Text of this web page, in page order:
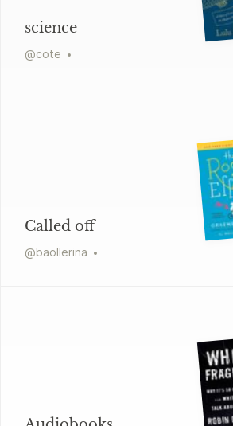
science
@cote
Called off
@baollerina